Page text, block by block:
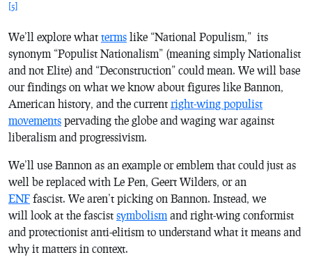
[5]
We’ll explore what terms like “National Populism,” its
synonym “Populist Nationalism” (meaning simply Nationalist
and not Elite) and “Deconstruction” could mean. We will base
our findings on what we know about figures like Bannon,
American history, and the current right-wing populist
movements pervading the globe and waging war against
liberalism and progressivism.
We’ll use Bannon as an example or emblem that could just as
well be replaced with Le Pen, Geert Wilders, or an
ENF fascist. We aren’t picking on Bannon. Instead, we
will look at the fascist symbolism and right-wing conformist
and protectionist anti-elitism to understand what it means and
why it matters in context.